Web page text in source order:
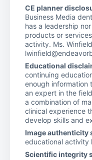
CE planner
Business Media
has a leadership
products or
activity. Ms.
Educational
continuing
enough information
an expert in the
a combination of
clinical experience
develop skills and
Image authenticity
educational activity
Scientific integrity